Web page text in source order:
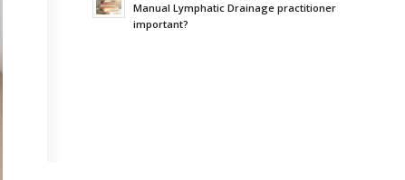
Manual Lymphatic Drainage practitioner
important?